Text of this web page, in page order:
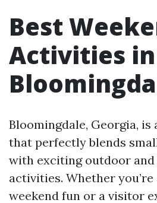
Best
Activities in
Bloomingdale, Georgia,
that perfectly blends
with exciting outdoor
activities. Whether
weekend fun or a visitor